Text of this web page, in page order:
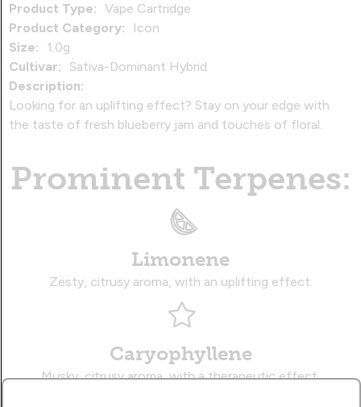
Product Type: Vape Cartridge
Product Category:
Icon
Size:
1.0g
Cultivar:
Sativa-Dominant Hybrid
Description:
Looking for an uplifting effect? Stay on your edge with
the taste of fresh blueberry jam and touches of floral.
Prominent Terpenes:
Limonene
Zesty, citrusy aroma, with an uplifting effect.
Caryophyllene
Musky, citrusy aroma, with a therapeutic effect.